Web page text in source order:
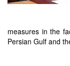
measures in the
Persian Gulf and